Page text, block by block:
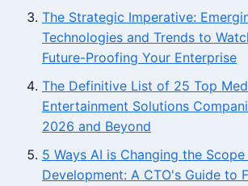
The Strategic Imperative:
Technologies and Trends to
Future-Proofing Your Enterprise
The Definitive List of 25 Top
Entertainment Solutions
2026 and Beyond
5 Ways AI is Changing the
Development: A CTO's Guide to